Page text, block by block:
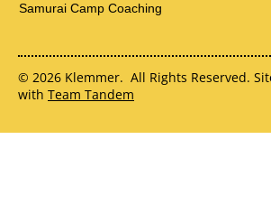
Samurai Camp Coaching
© 2026 Klemmer. All Rights Reserved.
with Team Tandem